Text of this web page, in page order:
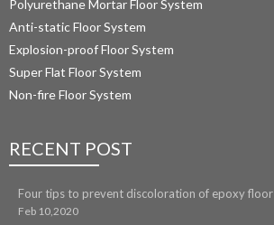
Polyurethane Mortar Floor System
Anti-static Floor System
Explosion-proof Floor System
Super Flat Floor System
Non-fire Floor System
RECENT POST
Four tips to prevent discoloration of epoxy floor
Feb 10,2020